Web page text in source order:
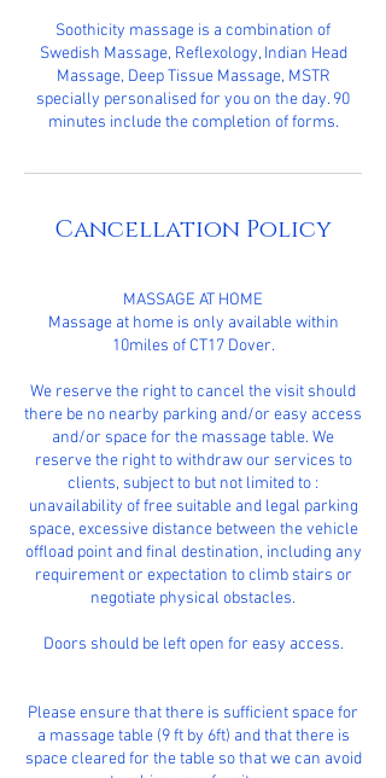
Soothicity massage is a combination of
Swedish Massage, Reflexology, Indian Head
Massage, Deep Tissue Massage, MSTR
specially personalised for you on the day. 90
minutes include the completion of forms.
Cancellation Policy
MASSAGE AT HOME
Massage at home is only available within
10miles of CT17 Dover.
We reserve the right to cancel the visit should
there be no nearby parking and/or easy access
and/or space for the massage table. We
reserve the right to withdraw our services to
clients, subject to but not limited to :
unavailability of free suitable and legal parking
space, excessive distance between the vehicle
offload point and final destination, including any
requirement or expectation to climb stairs or
negotiate physical obstacles.
Doors should be left open for easy access.
Please ensure that there is sufficient space for
a massage table (9 ft by 6ft) and that there is
space cleared for the table so that we can avoid